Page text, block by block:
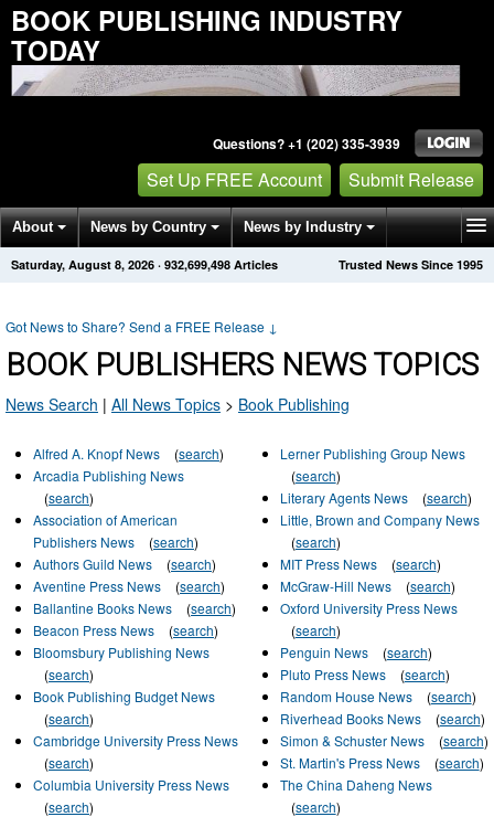
BOOK PUBLISHING INDUSTRY
TODAY
Questions? +1 (202) 335-3939
Set Up FREE Account Submit Release
About News by Country News by Industry
Get News Alerts Press Releases Trusted News Since 1995
Saturday, August 8, 2026 · 932,699,498 Articles
Got News to Share? Send a FREE Release ↓
BOOK PUBLISHERS NEWS TOPICS
News Search | All News Topics > Book Publishing
Alfred A. Knopf News (search)
Arcadia Publishing News
(search)
Association of American
Publishers News
(search)
Authors Guild News
(search)
Aventine Press News
(search)
Ballantine Books News
(search)
Beacon Press News
(search)
Bloomsbury Publishing News
(search)
Book Publishing Budget News
(search)
Cambridge University Press News
(search)
Columbia University Press News
(search)
Lerner Publishing Group News
(search)
Literary Agents News
(search)
Little, Brown and Company News
(search)
MIT Press News
(search)
McGraw-Hill News
(search)
Oxford University Press News
(search)
Penguin News
(search)
Pluto Press News
(search)
Random House News
(search)
Riverhead Books News
(search)
Simon & Schuster News
(search)
St. Martin's Press News
(search)
The China Daheng News
(search)